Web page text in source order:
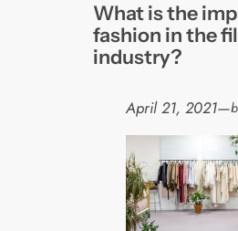
What is the
fashion in the
industry?
April 21, 2021—